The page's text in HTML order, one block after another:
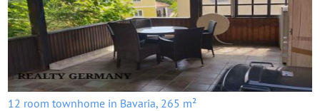
12 room townhome in Bavaria, 265 m²